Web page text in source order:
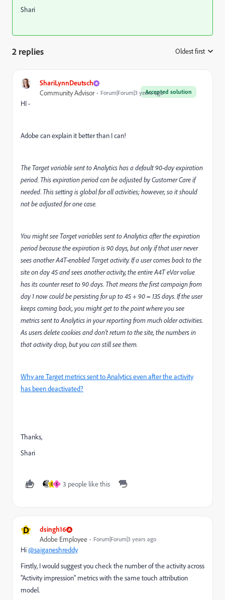
Shari
2 replies Oldest first
ShariLynnDeutsch
Accepted solution
Community Advisor Forum|Forum|3 years ago
HI -
Adobe can explain it better than I can!
The Target variable sent to Analytics has a default 90-day expiration
period. This expiration period can be adjusted by Customer Care if
needed. This setting is global for all activities; however, so it should
not be adjusted for one case.
You might see Target variables sent to Analytics after the expiration
period because the expiration is 90 days, but only if that user never
sees another A4T-enabled Target activity. If a user comes back to the
site on day 45 and sees another activity, the entire A4T eVar value
has its counter reset to 90 days. That means the first campaign from
day 1 now could be persisting for up to 45 + 90 = 135 days. If the user
keeps coming back, you might get to the point where you see
metrics sent to Analytics in your reporting from much older activities.
As users delete cookies and don’t return to the site, the numbers in
that activity drop, but you can still see them.
Why are Target metrics sent to Analytics even after the activity
has been deactivated?
Thanks,
Shari
D S 3 people like this
D dsingh16
Adobe Employee Forum|Forum|3 years ago
Hi@saiganeshreddy
Firstly, I would suggest you check the number of the activity across
"Activity impression" metrics with the same touch attribution
model.